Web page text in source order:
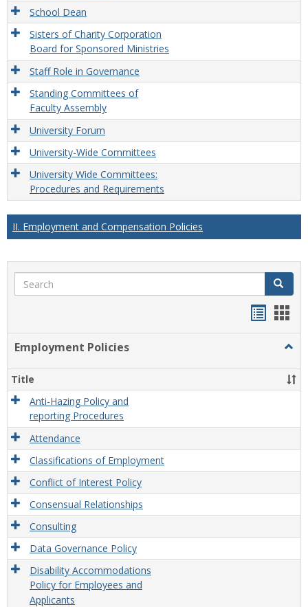
School Dean
Sisters of Charity Corporation
Board for Sponsored Ministries
Staff Role in Governance
Standing Committees of
Faculty Assembly
University Forum
University-Wide Committees
University Wide Committees:
Procedures and Requirements
II. Employment and Compensation Policies
Search Search
Employment Policies
Title
Anti-Hazing Policy and
reporting Procedures
Attendance
Classifications of Employment
Conflict of Interest Policy
Consensual Relationships
Consulting
Data Governance Policy
Disability Accommodations
Policy for Employees and
Applicants